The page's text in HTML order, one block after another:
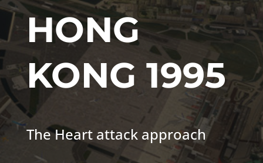
HONG
KONG 1995
The Heart attack approach